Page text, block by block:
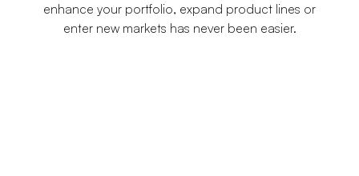
enhance your portfolio, expand product lines or
enter new markets has never been easier.